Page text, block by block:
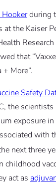
during
the Kaiser
that
+ More”.
Safety
the
exposure in
with
next three
childhood
act as